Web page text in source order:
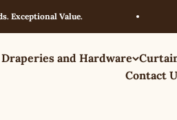
Value.
and Hardware
Contact